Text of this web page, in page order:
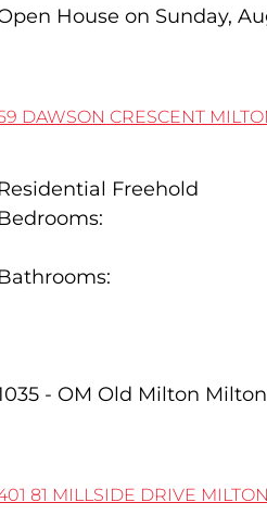
House on Sunday,
DAWSON CRESCENT
Residential Freehold
Bedrooms:
Bathrooms:
- OM Old Milton Milton
81 MILLSIDE DRIVE MILTON